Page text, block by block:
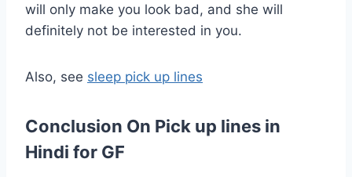
will only make you look bad, and she will
definitely not be interested in you.
Also, see sleep pick up lines
Conclusion On Pick up lines in
Hindi for GF